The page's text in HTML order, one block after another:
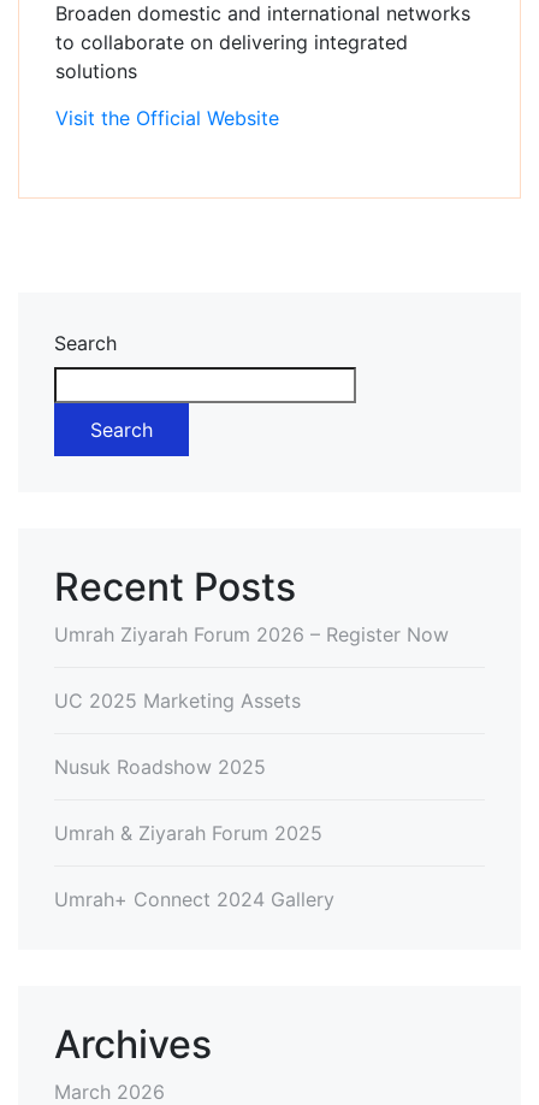
Broaden domestic and international networks
to collaborate on delivering integrated
solutions
Visit the Official Website
Search
Search
Recent Posts
Umrah Ziyarah Forum 2026 – Register Now
UC 2025 Marketing Assets
Nusuk Roadshow 2025
Umrah & Ziyarah Forum 2025
Umrah+ Connect 2024 Gallery
Archives
March 2026